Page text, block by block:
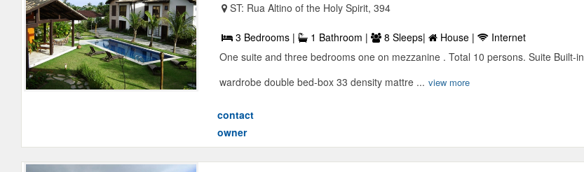
ST: Rua Altino of the Holy Spirit, 394
3 Bedrooms | 1 Bathroom | 8 Sleeps| House |
Internet
One suite and three bedrooms one on mezzanine . Total 10 persons. Suite Built-in
wardrobe double bed-box 33 density mattre ... view more
contact
owner